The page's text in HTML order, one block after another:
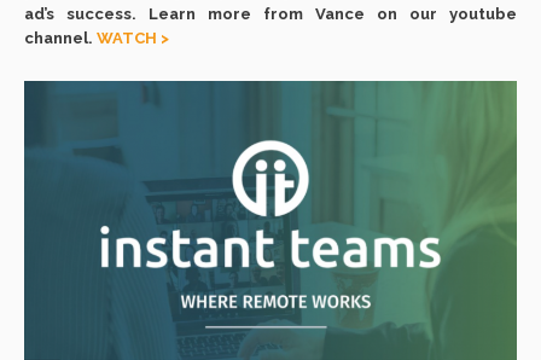
ad’s success. Learn more from Vance on our youtube
channel. WATCH >